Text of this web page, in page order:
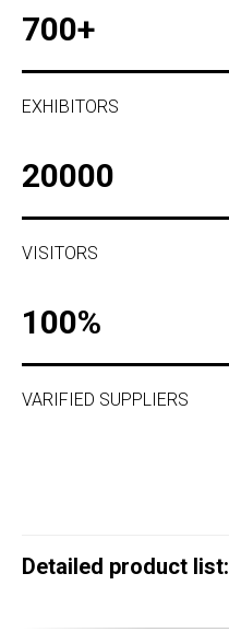
700+
EXHIBITORS
20000
VISITORS
100%
VARIFIED SUPPLIERS
Detailed product list: